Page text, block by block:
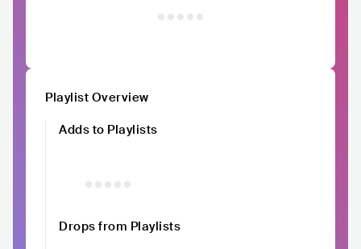
Playlist Overview
Adds to Playlists
Drops from Playlists